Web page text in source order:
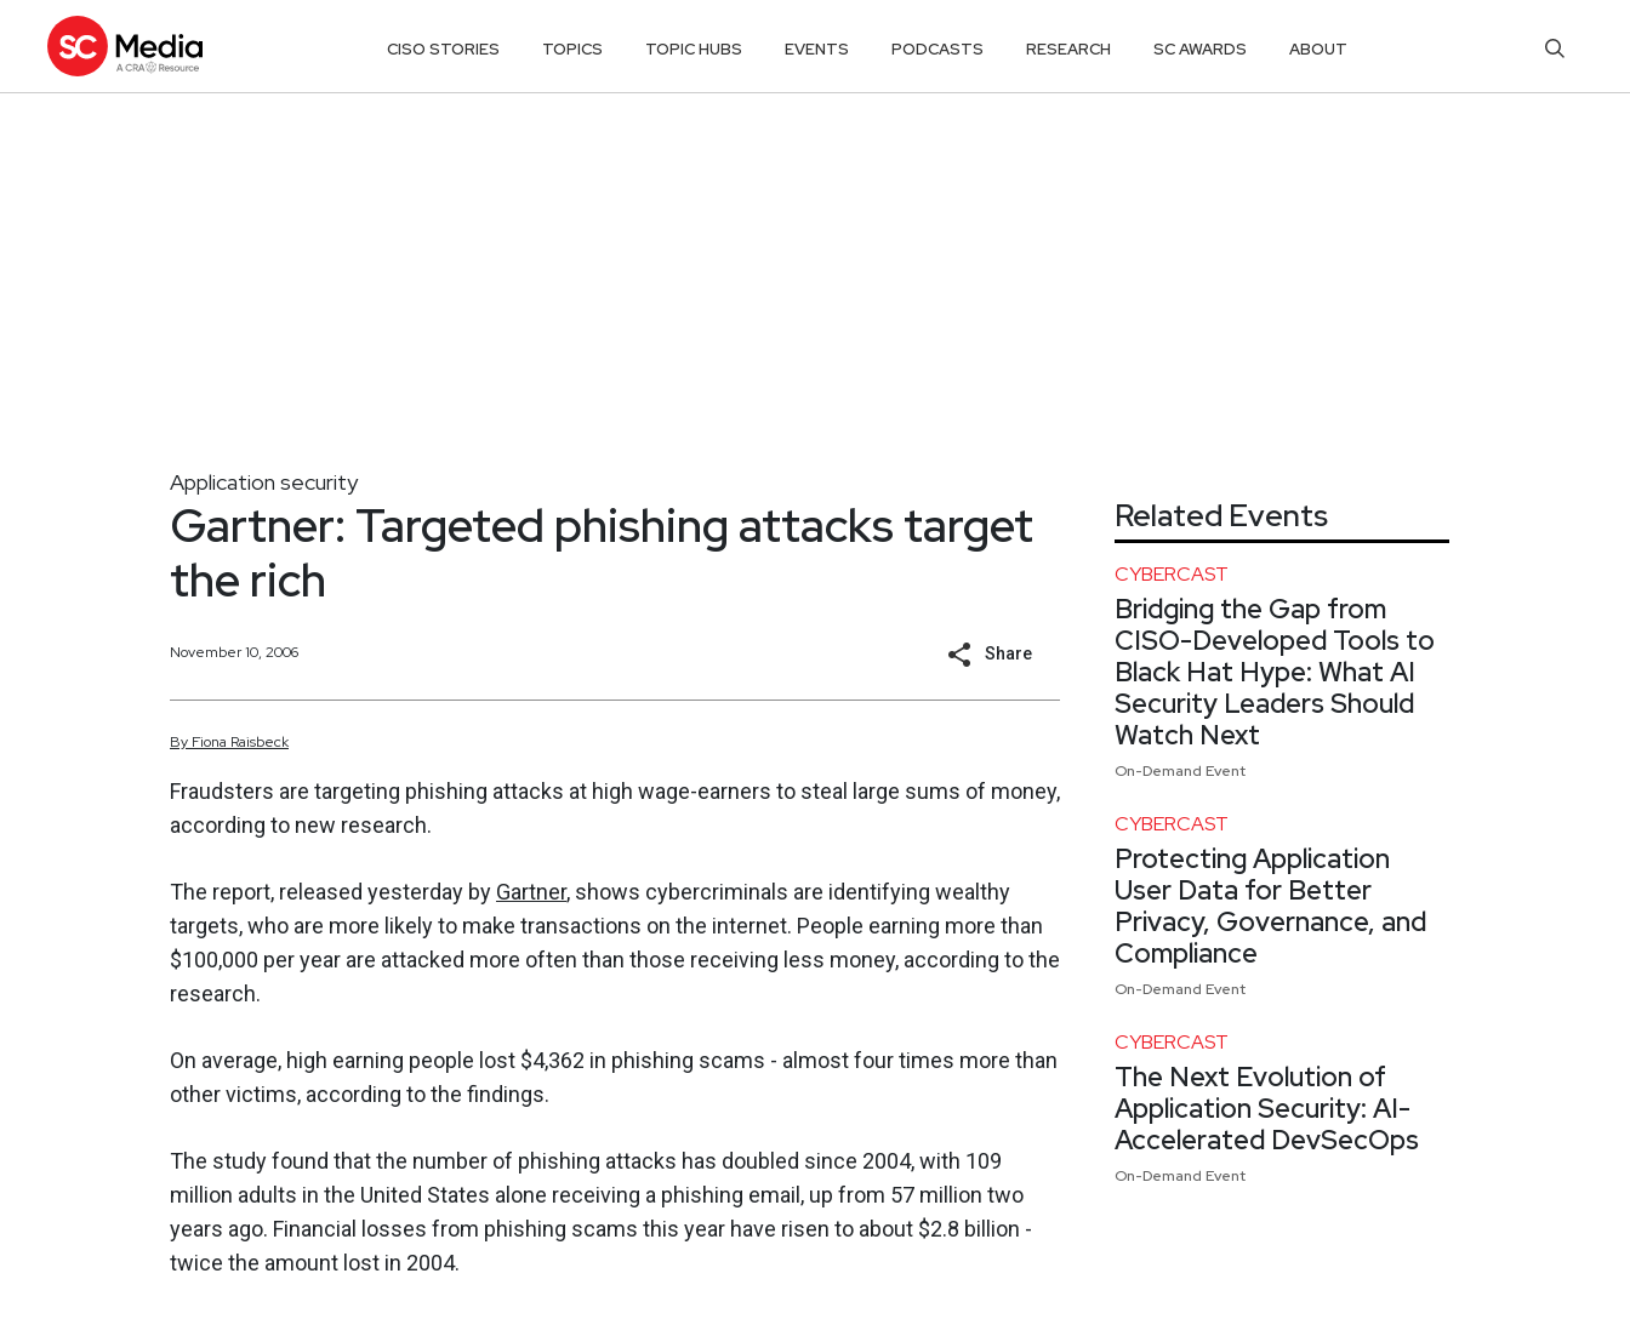
CISO STORIES TOPICS TOPIC HUBS EVENTS PODCASTS RESEARCH SC AWARDS ABOUT
Application security
Gartner: Targeted phishing attacks target
the rich
November 10, 2006 Share
By Fiona Raisbeck
Fraudsters are targeting phishing attacks at high wage-earners to steal large sums of money,
according to new research.
The report, released yesterday by Gartner, shows cybercriminals are identifying wealthy
targets, who are more likely to make transactions on the internet. People earning more than
$100,000 per year are attacked more often than those receiving less money, according to the
research.
On average, high earning people lost $4,362 in phishing scams - almost four times more than
other victims, according to the findings.
The study found that the number of phishing attacks has doubled since 2004, with 109
million adults in the United States alone receiving a phishing email, up from 57 million two
years ago. Financial losses from phishing scams this year have risen to about $2.8 billion -
twice the amount lost in 2004.
Related Events
CYBERCAST
Bridging the Gap from
CISO-Developed Tools to
Black Hat Hype: What AI
Security Leaders Should
Watch Next
On-Demand Event
CYBERCAST
Protecting Application
User Data for Better
Privacy, Governance, and
Compliance
On-Demand Event
CYBERCAST
The Next Evolution of
Application Security: AI-
Accelerated DevSecOps
On-Demand Event